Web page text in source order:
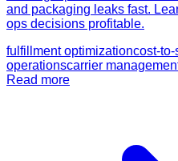
and packaging leaks fast.
ops decisions profitable.
fulfillment optimizationcost-to-
operationscarrier
Read more